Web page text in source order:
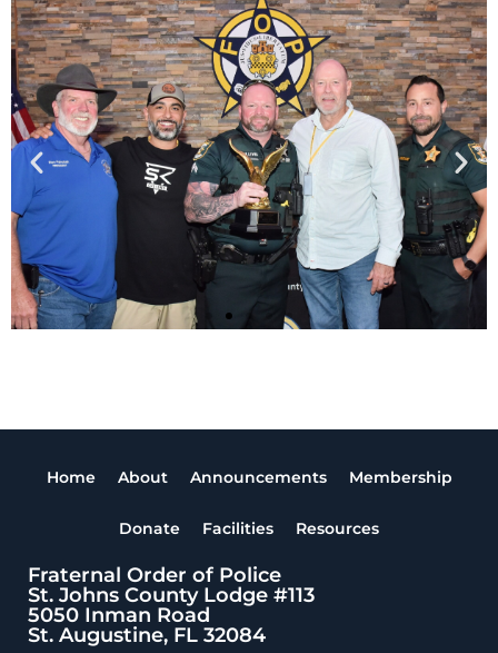
Home About Announcements Membership
Donate Facilities Resources
Fraternal Order of Police
St. Johns County Lodge #113
5050 Inman Road
St. Augustine, FL 32084